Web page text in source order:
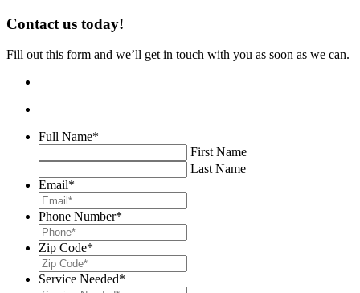
Contact us today!
Fill out this form and we’ll get in touch with you as soon as we can.
Full Name*
First Name
Last Name
Email*
Phone Number*
Zip Code*
Service Needed*